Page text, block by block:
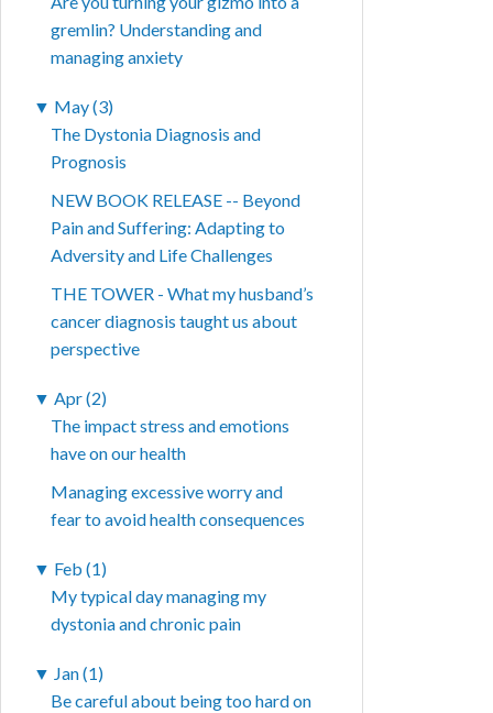
gremlin? Understanding and
managing anxiety
▼ May (3)
The Dystonia Diagnosis and
Prognosis
NEW BOOK RELEASE -- Beyond
Pain and Suffering: Adapting to
Adversity and Life Challenges
THE TOWER - What my husband’s
cancer diagnosis taught us about
perspective
▼ Apr (2)
The impact stress and emotions
have on our health
Managing excessive worry and
fear to avoid health consequences
▼ Feb (1)
My typical day managing my
dystonia and chronic pain
▼ Jan (1)
Be careful about being too hard on